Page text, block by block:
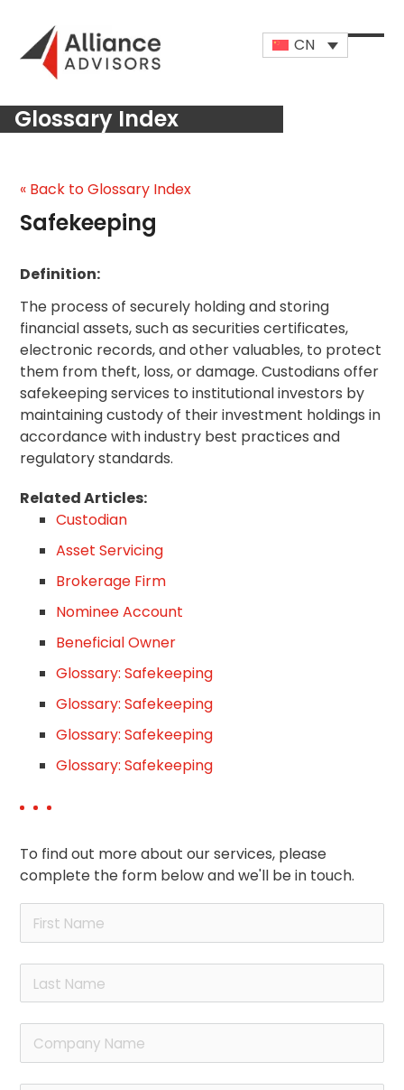
content
CN
Open
Close
Glossary Index
« Back to Glossary Index
Safekeeping
Definition:
The process of securely holding and storing
financial assets, such as securities certificates,
electronic records, and other valuables, to protect
them from theft, loss, or damage. Custodians offer
safekeeping services to institutional investors by
maintaining custody of their investment holdings in
accordance with industry best practices and
regulatory standards.
Related Articles:
Custodian
Asset Servicing
Brokerage Firm
Nominee Account
Beneficial Owner
Glossary: Safekeeping
Glossary: Safekeeping
Glossary: Safekeeping
Glossary: Safekeeping
To find out more about our services, please
complete the form below and we'll be in touch.